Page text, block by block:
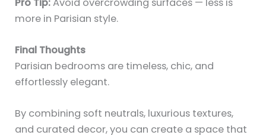
more in Parisian style.
Final Thoughts
Parisian bedrooms are timeless, chic, and
effortlessly elegant.
By combining soft neutrals, luxurious textures,
and curated decor, you can create a space that